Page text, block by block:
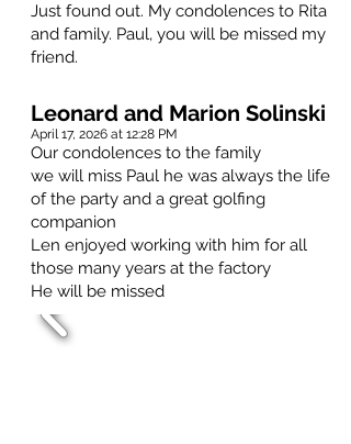
Just found out. My condolences to Rita
and family. Paul, you will be missed my
friend.
Leonard and Marion Solinski
April 17, 2026 at 12:28 PM
Our condolences to the family
we will miss Paul he was always the life
of the party and a great golfing
companion
Len enjoyed working with him for all
those many years at the factory
He will be missed